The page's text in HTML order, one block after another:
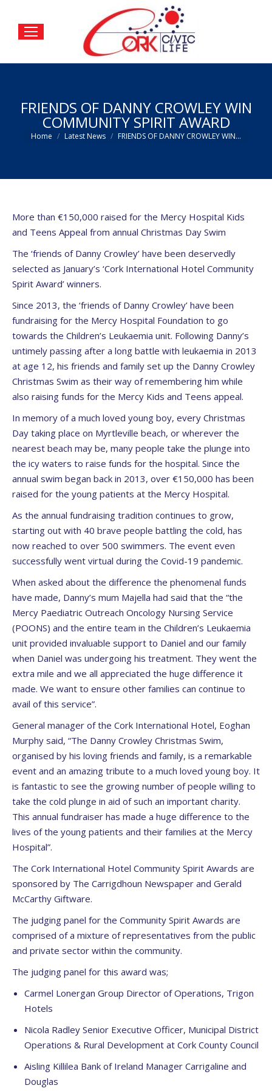
FRIENDS OF DANNY CROWLEY WIN
COMMUNITY SPIRIT AWARD
You are here:
Home Latest News FRIENDS OF DANNY CROWLEY WIN…
More than €150,000 raised for the Mercy Hospital Kids
and Teens Appeal from annual Christmas Day Swim
The ‘friends of Danny Crowley’ have been deservedly
selected as January’s ‘Cork International Hotel Community
Spirit Award’ winners.
Since 2013, the ‘friends of Danny Crowley’ have been
fundraising for the Mercy Hospital Foundation to go
towards the Children’s Leukaemia unit. Following Danny’s
untimely passing after a long battle with leukaemia in 2013
at age 12, his friends and family set up the Danny Crowley
Christmas Swim as their way of remembering him while
also raising funds for the Mercy Kids and Teens appeal.
In memory of a much loved young boy, every Christmas
Day taking place on Myrtleville beach, or wherever the
nearest beach may be, many people take the plunge into
the icy waters to raise funds for the hospital. Since the
annual swim began back in 2013, over €150,000 has been
raised for the young patients at the Mercy Hospital.
As the annual fundraising tradition continues to grow,
starting out with 40 brave people battling the cold, has
now reached to over 500 swimmers. The event even
successfully went virtual during the Covid-19 pandemic.
When asked about the difference the phenomenal funds
have made, Danny’s mum Majella had said that the “the
Mercy Paediatric Outreach Oncology Nursing Service
(POONS) and the entire team in the Children’s Leukaemia
unit provided invaluable support to Daniel and our family
when Daniel was undergoing his treatment. They went the
extra mile and we all appreciated the huge difference it
made. We want to ensure other families can continue to
avail of this service”.
General manager of the Cork International Hotel, Eoghan
Murphy said, “The Danny Crowley Christmas Swim,
organised by his loving friends and family, is a remarkable
event and an amazing tribute to a much loved young boy. It
is fantastic to see the growing number of people willing to
take the cold plunge in aid of such an important charity.
This annual fundraiser has made a huge difference to the
lives of the young patients and their families at the Mercy
Hospital”.
The Cork International Hotel Community Spirit Awards are
sponsored by The Carrigdhoun Newspaper and Gerald
McCarthy Giftware.
The judging panel for the Community Spirit Awards are
comprised of a mixture of representatives from the public
and private sector within the community.
The judging panel for this award was;
Carmel Lonergan Group Director of Operations, Trigon
Hotels
Nicola Radley Senior Executive Officer, Municipal District
Operations & Rural Development at Cork County Council
Aisling Killilea Bank of Ireland Manager Carrigaline and
Douglas